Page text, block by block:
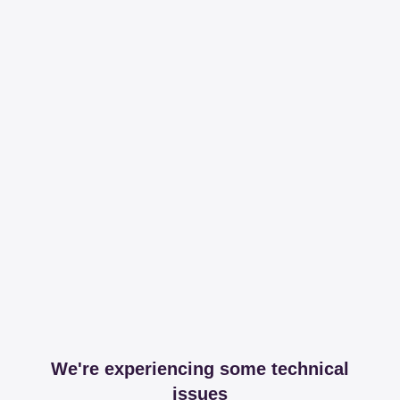
We're experiencing some technical
issues